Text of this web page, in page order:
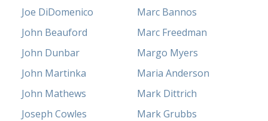
Joe DiDomenico
John Beauford
John Dunbar
John Martinka
John Mathews
Joseph Cowles
Marc Bannos
Marc Freedman
Margo Myers
Maria Anderson
Mark Dittrich
Mark Grubbs